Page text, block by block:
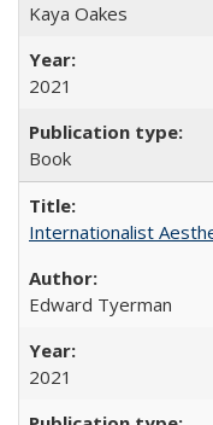
Kaya Oakes
2021
Book
Internationalist
Edward Tyerman
2021